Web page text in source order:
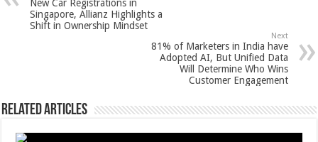
p
p
o
o
t
New Car Registrations in
Singapore, Allianz Highlights a
Shift in Ownership Mindset
Next
81% of Marketers in India have
Adopted AI, But Unified Data
Will Determine Who Wins
Customer Engagement
Related Articles